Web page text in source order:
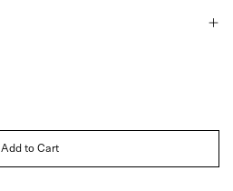
Add to Cart